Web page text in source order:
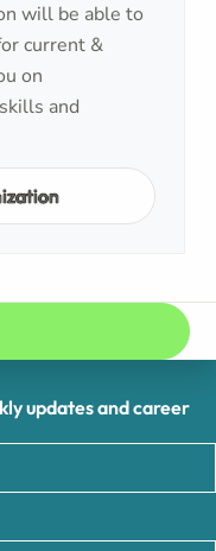
will be able to
current &
on
and
updates and career